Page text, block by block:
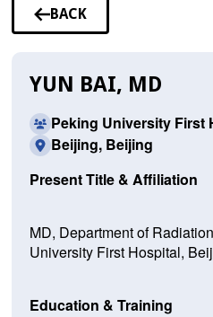
BACK
TO
YUN BAI, MD
Peking University First
Beijing, Beijing
Present Title & Affiliation
MD, Department of
University First Hospital,
Education & Training